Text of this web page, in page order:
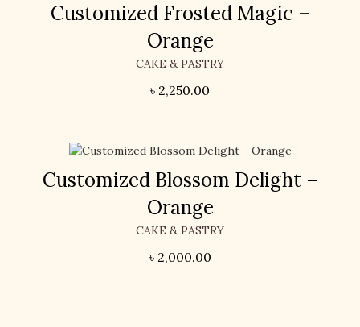
Customized Frosted Magic –
Orange
CAKE & PASTRY
৳ 2,250.00
Customized Blossom Delight –
Orange
CAKE & PASTRY
৳ 2,000.00